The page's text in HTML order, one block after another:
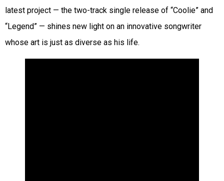
latest project — the two-track single release of “Coolie” and
“Legend” — shines new light on an innovative songwriter
whose art is just as diverse as his life.